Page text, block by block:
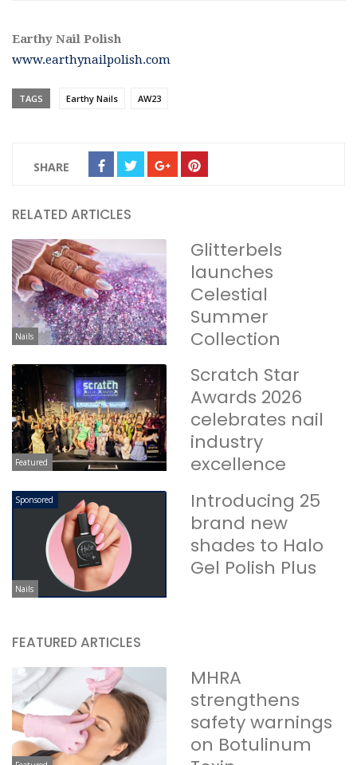
Earthy Nail Polish
www.earthynailpolish.com
TAGS Earthy Nails AW23
SHARE
RELATED ARTICLES
Nails
Glitterbels
launches
Celestial
Summer
Collection
Featured
Scratch Star
Awards 2026
celebrates nail
industry
excellence
Sponsored
Nails
Introducing 25
brand new
shades to Halo
Gel Polish Plus
FEATURED ARTICLES
MHRA
strengthens
safety warnings
on Botulinum